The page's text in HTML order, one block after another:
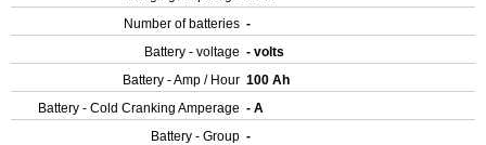
Number of batteries -
Battery - voltage - volts
Battery - Amp / Hour 100 Ah
Battery - Cold Cranking Amperage - A
Battery - Group -